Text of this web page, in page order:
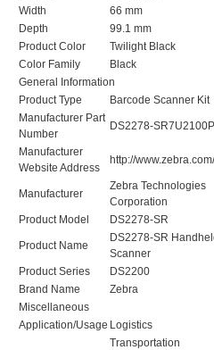
Width
66 mm
Depth
99.1 mm
Product Color
Twilight Black
Color Family
Black
General Information
Product Type
Barcode Scanner Kit
Manufacturer Part
Number
DS2278-
Manufacturer
Website Address
http://
Manufacturer
Zebra Technologies
Corporation
Product Model
DS2278-SR
Product Name
DS2278-SR
Scanner
Product Series
DS2200
Brand Name
Zebra
Miscellaneous
Application/Usage Logistics
Transportation